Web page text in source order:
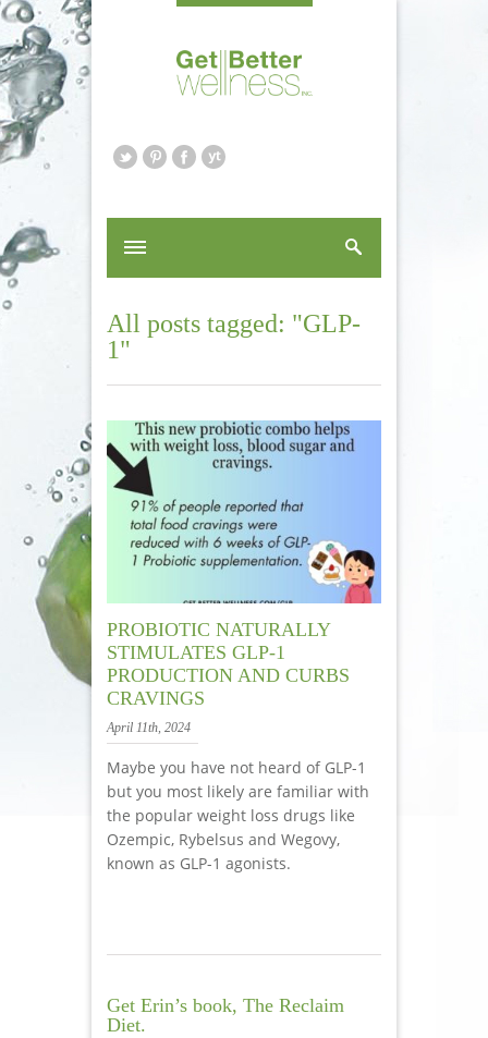
All posts tagged: "GLP-
1"
PROBIOTIC NATURALLY
STIMULATES GLP-1
PRODUCTION AND CURBS
CRAVINGS
April 11th, 2024
Maybe you have not heard of GLP-1
but you most likely are familiar with
the popular weight loss drugs like
Ozempic, Rybelsus and Wegovy,
known as GLP-1 agonists.
Get Erin’s book, The Reclaim
Diet.